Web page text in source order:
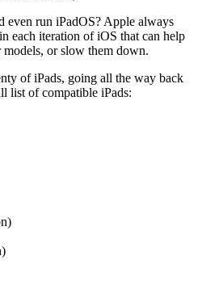
even run iPadOS? Apple always
each iteration of iOS that can help
or slow them down.
of iPads, going all the way back
list of compatible iPads: